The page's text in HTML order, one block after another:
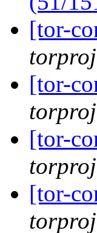
[tor-
[tor-
[tor-
[tor-